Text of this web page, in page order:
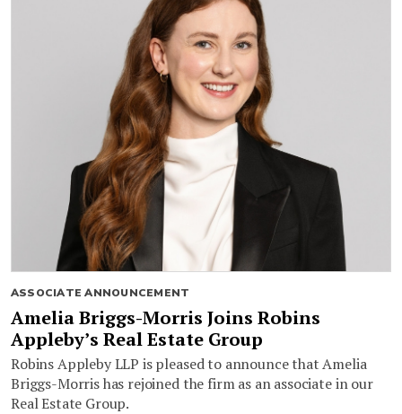
ASSOCIATE ANNOUNCEMENT
Amelia Briggs-Morris Joins Robins
Appleby’s Real Estate Group
Robins Appleby LLP is pleased to announce that Amelia
Briggs-Morris has rejoined the firm as an associate in our
Real Estate Group.